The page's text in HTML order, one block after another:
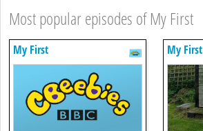
Most popular episodes of My First
My First My First